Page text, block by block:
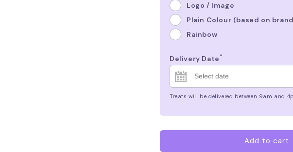
Logo / Image
Plain Colour (based on
Rainbow
Delivery Date*
Treats will be delivered between 9am and
Add to cart